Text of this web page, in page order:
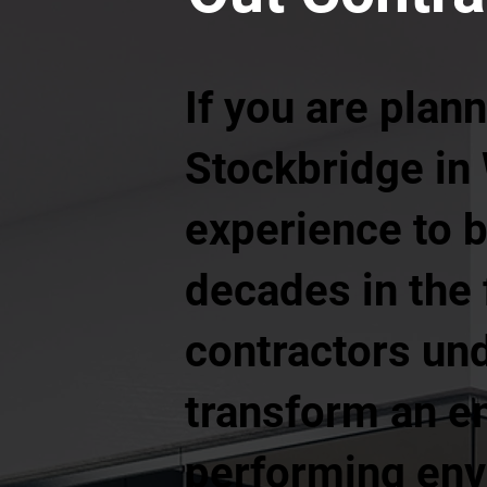
If you are
Stockbridge in
experience to
decades in
contractors
transform an
performing